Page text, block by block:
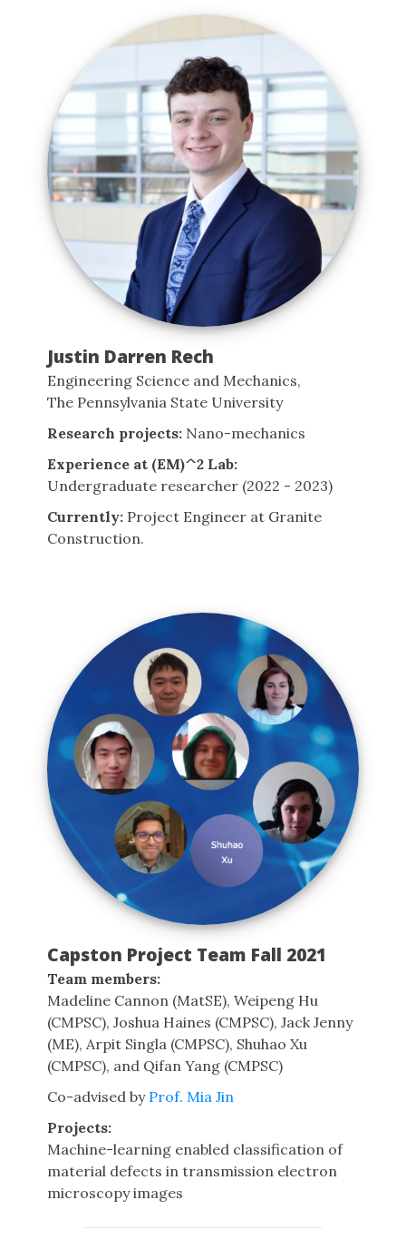
Justin Darren Rech
Engineering Science and Mechanics,
The Pennsylvania State University
Research projects:Nano-mechanics
Experience at (EM)^2 Lab:
Undergraduate researcher (2022 - 2023)
Currently:Project Engineer at Granite
Construction.
Capston Project Team Fall 2021
Team members:
Madeline Cannon (MatSE), Weipeng Hu
(CMPSC), Joshua Haines (CMPSC), Jack Jenny
(ME), Arpit Singla (CMPSC), Shuhao Xu
(CMPSC), and Qifan Yang (CMPSC)
Co-advised by Prof. Mia Jin
Projects:
Machine-learning enabled classification of
material defects in transmission electron
microscopy images